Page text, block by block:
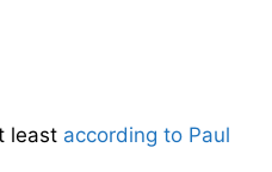
least according to Paul